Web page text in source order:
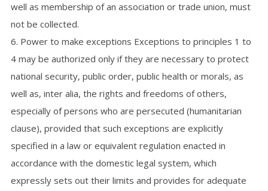
well as membership of an association or trade union, must
not be collected.
6. Power to make exceptions Exceptions to principles 1 to
4 may be authorized only if they are necessary to protect
national security, public order, public health or morals, as
well as, inter alia, the rights and freedoms of others,
especially of persons who are persecuted (humanitarian
clause), provided that such exceptions are explicitly
specified in a law or equivalent regulation enacted in
accordance with the domestic legal system, which
expressly sets out their limits and provides for adequate